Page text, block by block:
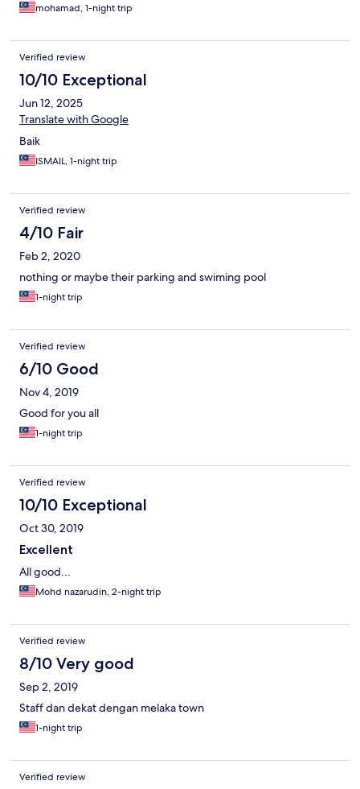
mohamad, 1-night trip
Verified review
10/10 Exceptional
Jun 12, 2025
Translate with Google
Baik
ISMAIL, 1-night trip
Verified review
4/10 Fair
Feb 2, 2020
nothing or maybe their parking and swiming pool
1-night trip
Verified review
6/10 Good
Nov 4, 2019
Good for you all
1-night trip
Verified review
10/10 Exceptional
Oct 30, 2019
Excellent
All good...
Mohd nazarudin, 2-night trip
Verified review
8/10 Very good
Sep 2, 2019
Staff dan dekat dengan melaka town
1-night trip
Verified review